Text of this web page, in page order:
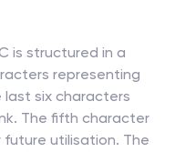
is structured in a
representing
six characters
The fifth character
future utilisation. The